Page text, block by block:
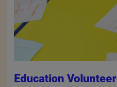
Education Volunteer